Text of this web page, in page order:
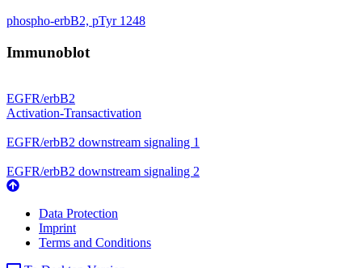
phospho-erbB2, pTyr 1248
Immunoblot
EGFR/erbB2
Activation-Transactivation
EGFR/erbB2 downstream signaling 1
EGFR/erbB2 downstream signaling 2
Data Protection
Imprint
Terms and Conditions